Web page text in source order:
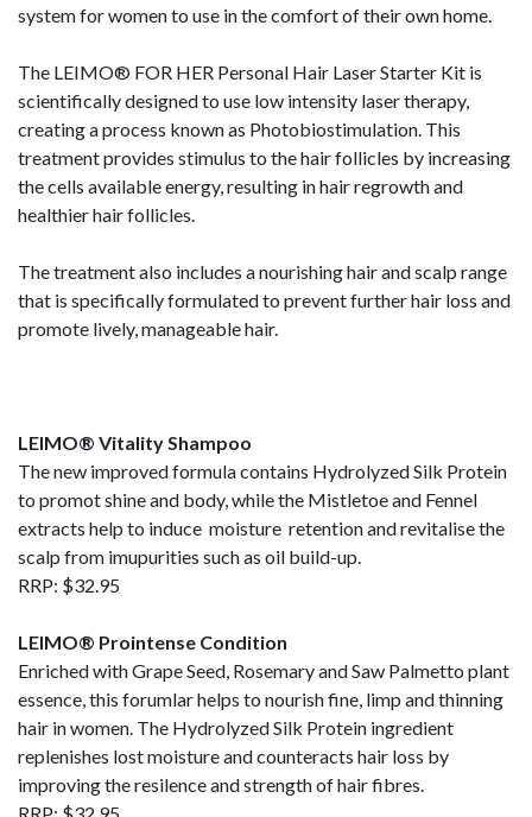
system for women to use in the comfort of their own home.
The LEIMO® FOR HER Personal Hair Laser Starter Kit is
scientifically designed to use low intensity laser therapy,
creating a process known as Photobiostimulation. This
treatment provides stimulus to the hair follicles by increasing
the cells available energy, resulting in hair regrowth and
healthier hair follicles.
The treatment also includes a nourishing hair and scalp range
that is specifically formulated to prevent further hair loss and
promote lively, manageable hair.
LEIMO® Vitality Shampoo
The new improved formula contains Hydrolyzed Silk Protein
to promot shine and body, while the Mistletoe and Fennel
extracts help to induce moisture retention and revitalise the
scalp from imupurities such as oil build-up.
RRP: $32.95
LEIMO® Prointense Condition
Enriched with Grape Seed, Rosemary and Saw Palmetto plant
essence, this forumlar helps to nourish fine, limp and thinning
hair in women. The Hydrolyzed Silk Protein ingredient
replenishes lost moisture and counteracts hair loss by
improving the resilence and strength of hair fibres.
RRP: $32.95